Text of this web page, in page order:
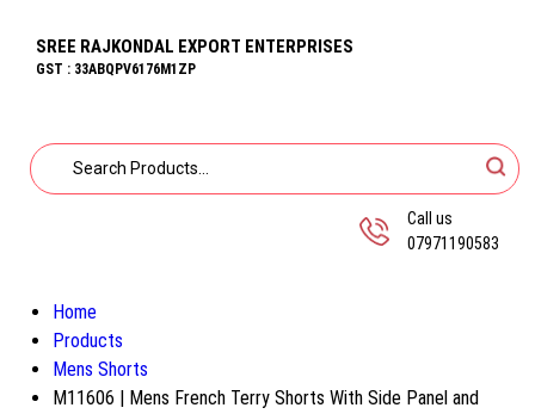
SREE RAJKONDAL EXPORT ENTERPRISES
GST : 33ABQPV6176M1ZP
Call us
07971190583
Home
Products
Mens Shorts
M11606 | Mens French Terry Shorts With Side Panel and